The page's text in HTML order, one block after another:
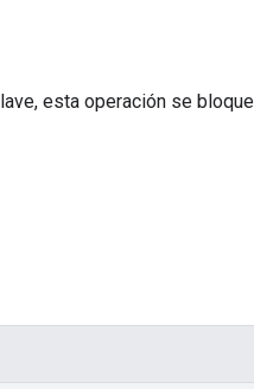
esta operación se